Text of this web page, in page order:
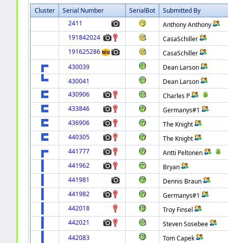
Cluster Serial Number SerialBot
Submitted By
2411
Anthony Anthony
191842024
CasaSchiller
191625286
CasaSchiller
430039
Dean Larson
430041
Dean Larson
430906
Charles P
433846
Germanys#1
436906
The Knight
440305
The Knight
441777
Antti Peltonen
441962
Bryan
441981
Dennis Braun
441982
Germanys#1
442018
Troy Finsel
442021
Steven Sosebee
442083
Tom Capek